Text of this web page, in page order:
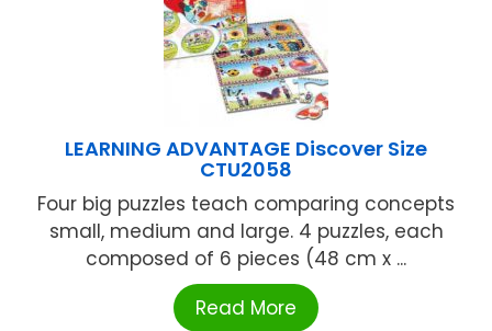
LEARNING ADVANTAGE Discover Size
CTU2058
Four big puzzles teach comparing concepts
small, medium and large. 4 puzzles, each
composed of 6 pieces (48 cm x ...
Read More